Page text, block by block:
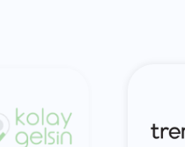
Trendyol N11